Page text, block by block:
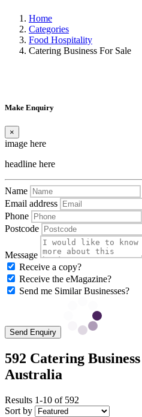
Home
Categories
Food Hospitality
Catering Business For Sale
Make Enquiry
×
image here
headline here
Name
Email address
Phone
Postcode
Message
Receive a copy?
Receive the eMagazine?
Send me Similar Businesses?
Send Enquiry
592 Catering
Australia
Results 1-10 of 592
Sort by